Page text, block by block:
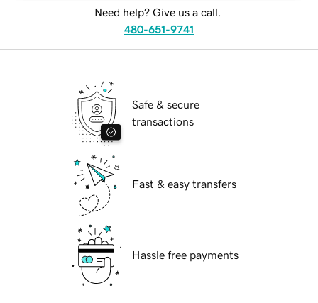
Need help? Give us a call.
480-651-9741
Safe & secure
transactions
Fast & easy transfers
Hassle free payments